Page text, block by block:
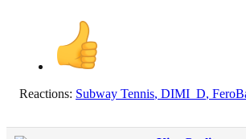
Reactions: Subway Tennis, DIMI_D,